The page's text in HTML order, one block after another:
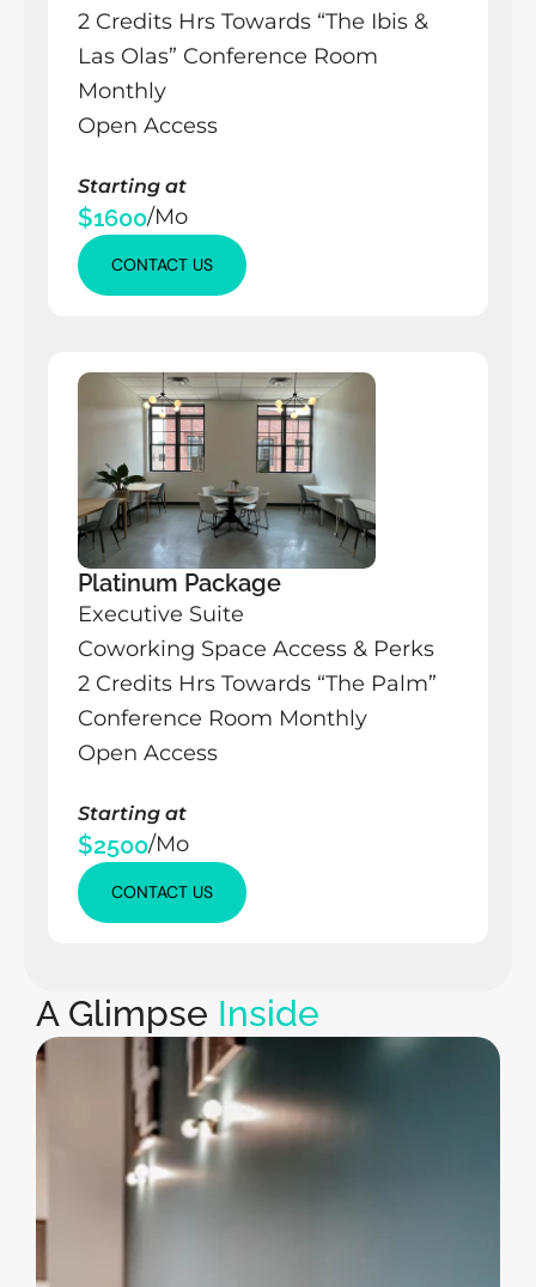
2 Credits Hrs Towards “The Ibis &
Las Olas” Conference Room
Monthly
Open Access
Starting at
$1600/Mo
CONTACT US
CONTACT US
Platinum Package
Executive Suite
Coworking Space Access & Perks
2 Credits Hrs Towards “The Palm”
Conference Room Monthly
Open Access
Starting at
$2500/Mo
CONTACT US
CONTACT US
A Glimpse Inside